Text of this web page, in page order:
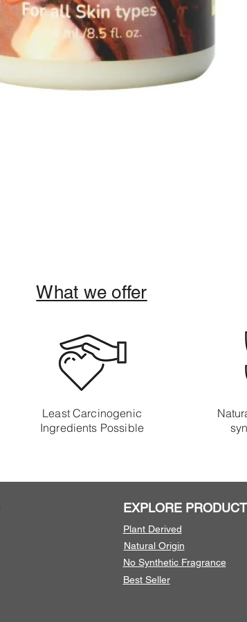
What we offer
Least Carcinogenic
Ingredients Possible
EXPLORE
Plant Derived
Natural Origin
No Synthetic Fragrance
Best Seller